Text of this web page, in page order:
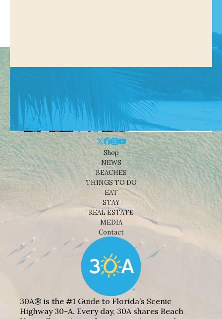
Shop
NEWS
BEACHES
THINGS TO DO
EAT
STAY
REAL ESTATE
MEDIA
Contact
30A® is the #1 Guide to Florida’s Scenic
Highway 30-A. Every day, 30A shares Beach